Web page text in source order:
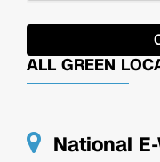
ALL GREEN
National